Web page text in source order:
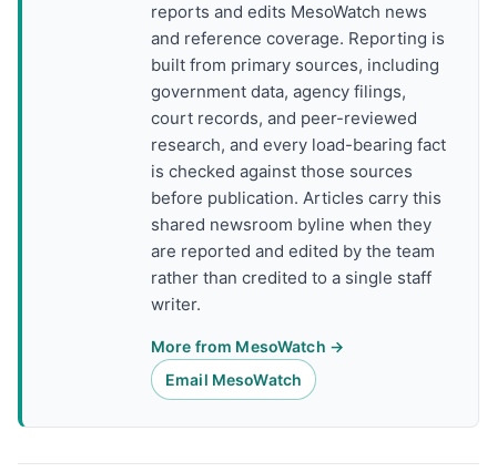
reports and edits MesoWatch news
and reference coverage. Reporting is
built from primary sources, including
government data, agency filings,
court records, and peer-reviewed
research, and every load-bearing fact
is checked against those sources
before publication. Articles carry this
shared newsroom byline when they
are reported and edited by the team
rather than credited to a single staff
writer.
More from MesoWatch →
Email MesoWatch